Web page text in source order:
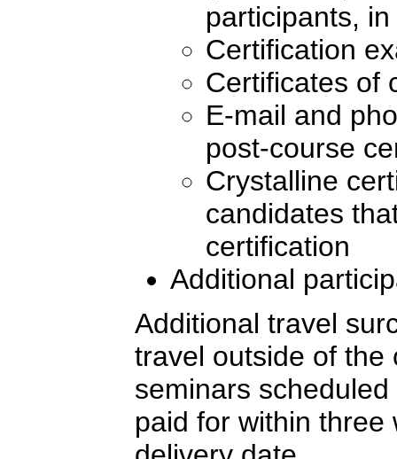
participants,
Certification
Certificates of
E-mail and
post-course
Crystalline
candidates
certification
Additional
Additional travel
travel outside of the
seminars
paid for within three